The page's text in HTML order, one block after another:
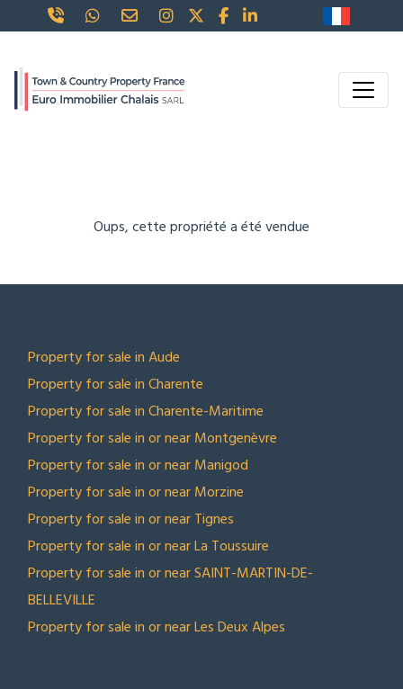
Oups, cette propriété a été vendue
Property for sale in Aude
Property for sale in Charente
Property for sale in Charente-Maritime
Property for sale in or near Montgenèvre
Property for sale in or near Manigod
Property for sale in or near Morzine
Property for sale in or near Tignes
Property for sale in or near La Toussuire
Property for sale in or near SAINT-MARTIN-DE-
BELLEVILLE
Property for sale in or near Les Deux Alpes